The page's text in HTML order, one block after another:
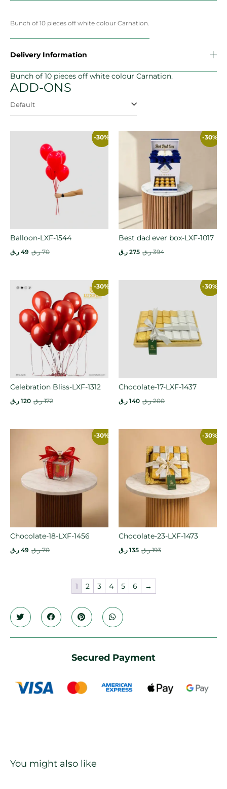
Bunch of 10 pieces off white colour Carnation.
Delivery Information
Bunch of 10 pieces off white colour Carnation.
ADD-ONS
Default
-30%
Balloon-LXF-1544
70 ر.ق 49 ر.ق
-30%
Best dad ever box-LXF-1017
394 ر.ق 275 ر.ق
-30%
Celebration Bliss-LXF-1312
172 ر.ق 120 ر.ق
-30%
Chocolate-17-LXF-1437
200 ر.ق 140 ر.ق
-30%
Chocolate-18-LXF-1456
70 ر.ق 49 ر.ق
-30%
Chocolate-23-LXF-1473
193 ر.ق 135 ر.ق
1 2 3 4 5 6 →
Secured Payment
You might also like